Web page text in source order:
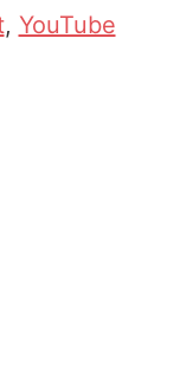
, YouTube